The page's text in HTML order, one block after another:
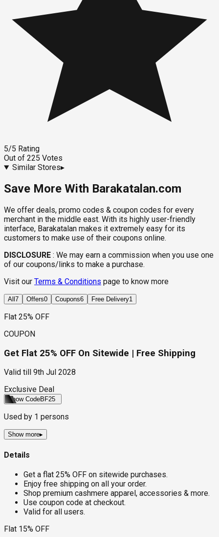
5/5 Rating
Out of 225 Votes
Similar Stores▸
Save More With Barakatalan.com
We offer deals, promo codes & coupon codes for every
merchant in the middle east. With its highly user-friendly
interface, Barakatalan makes it extremely easy for its
customers to make use of their coupons online.
DISCLOSURE : We may earn a commission when you use one
of our coupons/links to make a purchase.
Visit our Terms & Conditions page to know more
All 7 Offers0 Coupons6 Free Delivery1
Flat 25% OFF
COUPON
Get Flat 25% OFF On Sitewide | Free Shipping
Valid till
9th Jul 2028
Exclusive Deal
Show CodeBF25
Used by 1 persons
Show more▸
Details
Get a flat 25% OFF on sitewide purchases.
Enjoy free shipping on all your order.
Shop premium cashmere apparel, accessories & more.
Use coupon code at checkout.
Valid for all users.
Flat 15% OFF